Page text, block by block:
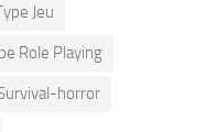
Jeu
Role Playing
horror